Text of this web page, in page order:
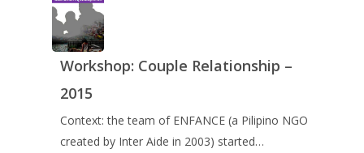
Workshop: Couple Relationship –
2015
Context: the team of ENFANCE (a Pilipino NGO
created by Inter Aide in 2003) started…